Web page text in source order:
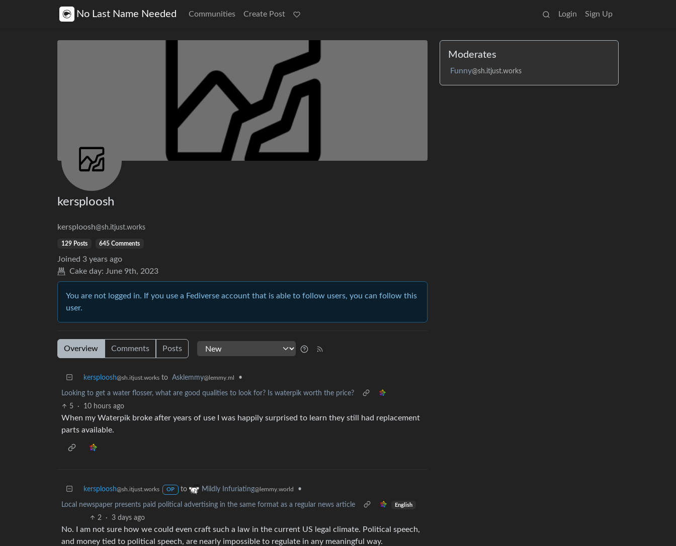
No Last Name Needed Communities Create Post Login Sign Up
kersploosh
kersploosh@sh.itjust.works
129 Posts 645 Comments
Joined 3 years ago
Cake day: June 9th, 2023
You are not logged in. If you use a Fediverse account that is able to follow users, you can follow this
user.
Overview Comments Posts
kersploosh@sh.itjust.works to Asklemmy@lemmy.ml •
Looking to get a water flosser, what are good qualities to look for? Is waterpik worth the price?
5
· 10 hours ago
When my Waterpik broke after years of use I was happily surprised to learn they still had replacement
parts available.
kersploosh@sh.itjust.works OP to Mildly Infuriating@lemmy.world •
Local newspaper presents paid political advertising in the same format as a regular news article English
2 · 3 days ago
No. I am not sure how we could even craft such a law in the current US legal climate. Political speech,
and money tied to political speech, are nearly impossible to regulate in any meaningful way.
Moderates
Funny@sh.itjust.works